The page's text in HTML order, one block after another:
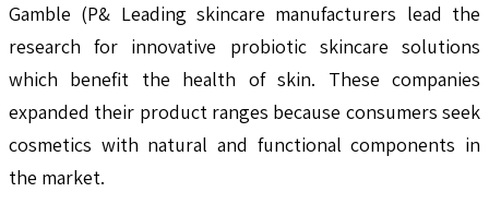
Gamble (P& Leading skincare manufacturers lead the
research for innovative probiotic skincare solutions
which benefit the health of skin. These companies
expanded their product ranges because consumers seek
cosmetics with natural and functional components in
the market.